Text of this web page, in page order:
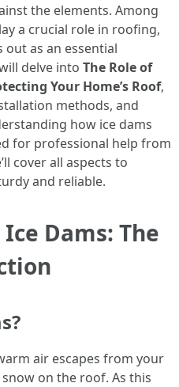
the elements. Among
a crucial role in roofing,
out as an essential
delve into The Role of
Your Home’s Roof,
methods, and
how ice dams
for professional help from
cover all aspects to
and reliable.
Dams: The
air escapes from your
on the roof. As this